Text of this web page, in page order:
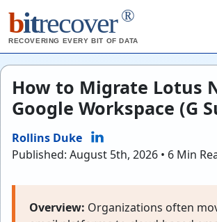
bitrecover ®
RECOVERING EVERY BIT OF DATA
How to Migrate Lotus
Google Workspace (G
Rollins Duke
Published: August 5th, 2026 • 6 Min
Overview: Organizations often